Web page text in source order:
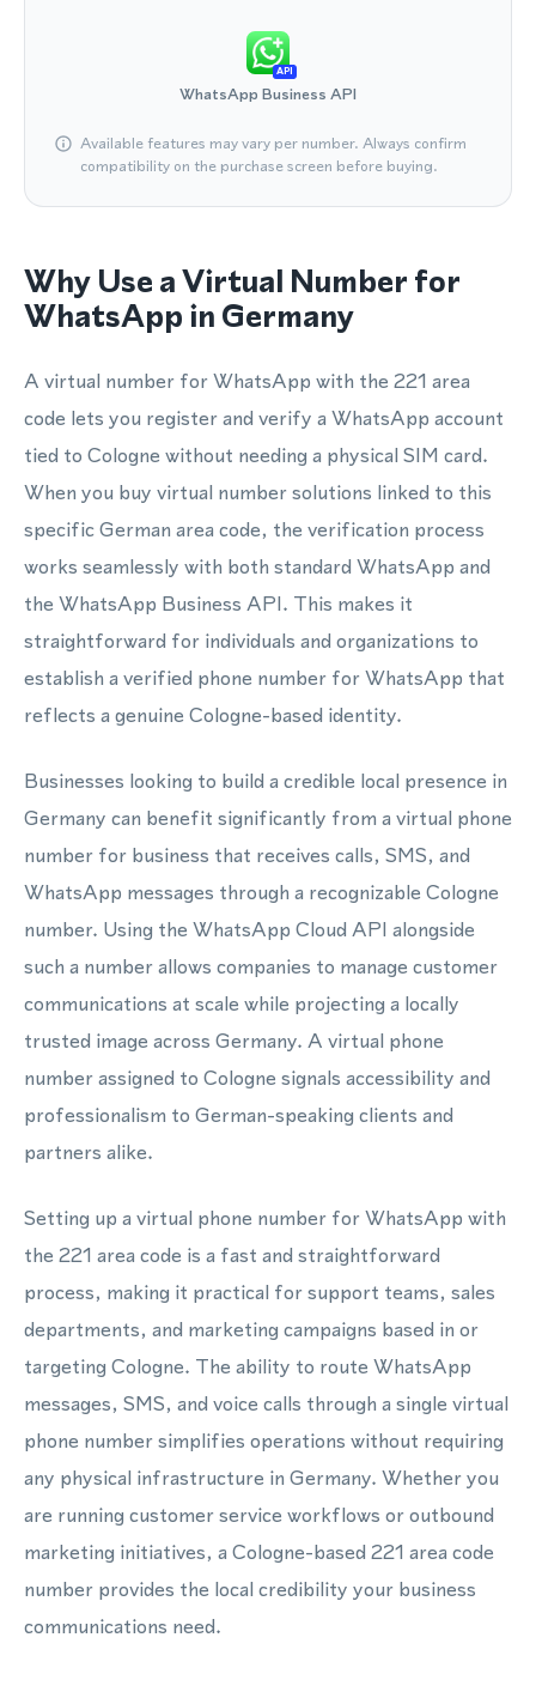
API
WhatsApp Business API
Available features may vary per number. Always confirm
compatibility on the purchase screen before buying.
Why Use a Virtual Number for
WhatsApp in Germany
A virtual number for WhatsApp with the 221 area
code lets you register and verify a WhatsApp account
tied to Cologne without needing a physical SIM card.
When you buy virtual number solutions linked to this
specific German area code, the verification process
works seamlessly with both standard WhatsApp and
the WhatsApp Business API. This makes it
straightforward for individuals and organizations to
establish a verified phone number for WhatsApp that
reflects a genuine Cologne-based identity.
Businesses looking to build a credible local presence in
Germany can benefit significantly from a virtual phone
number for business that receives calls, SMS, and
WhatsApp messages through a recognizable Cologne
number. Using the WhatsApp Cloud API alongside
such a number allows companies to manage customer
communications at scale while projecting a locally
trusted image across Germany. A virtual phone
number assigned to Cologne signals accessibility and
professionalism to German-speaking clients and
partners alike.
Setting up a virtual phone number for WhatsApp with
the 221 area code is a fast and straightforward
process, making it practical for support teams, sales
departments, and marketing campaigns based in or
targeting Cologne. The ability to route WhatsApp
messages, SMS, and voice calls through a single virtual
phone number simplifies operations without requiring
any physical infrastructure in Germany. Whether you
are running customer service workflows or outbound
marketing initiatives, a Cologne-based 221 area code
number provides the local credibility your business
communications need.